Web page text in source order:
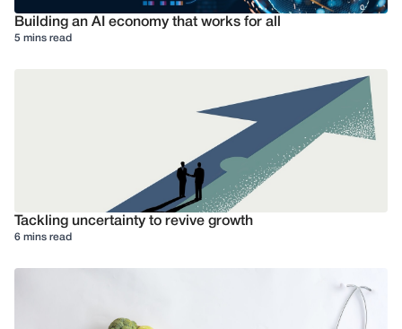
Building an AI economy that works for all
5 mins read
Tackling uncertainty to revive growth
6 mins read